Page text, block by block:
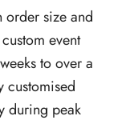
order size and
event
to over a
customised
during peak